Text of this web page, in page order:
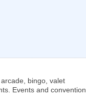
bingo, valet
Events and convention